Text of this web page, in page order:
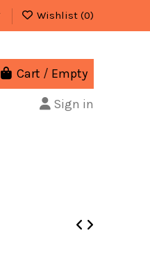
Wishlist (0)
Cart / Empty
Sign in